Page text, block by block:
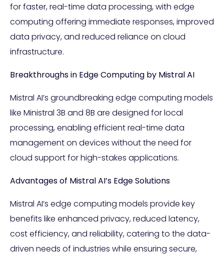
for faster, real-time data processing, with edge
computing offering immediate responses, improved
data privacy, and reduced reliance on cloud
infrastructure.
Breakthroughs in Edge Computing by Mistral AI
Mistral AI’s groundbreaking edge computing models
like Ministral 3B and 8B are designed for local
processing, enabling efficient real-time data
management on devices without the need for
cloud support for high-stakes applications.
Advantages of Mistral AI’s Edge Solutions
Mistral AI’s edge computing models provide key
benefits like enhanced privacy, reduced latency,
cost efficiency, and reliability, catering to the data-
driven needs of industries while ensuring secure,